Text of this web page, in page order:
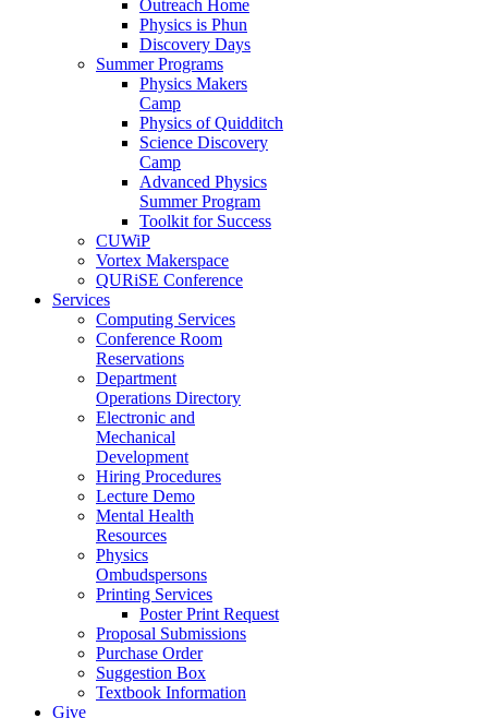
Outreach Home
Physics is Phun
Discovery Days
Summer Programs
Physics Makers
Camp
Physics of Quidditch
Science Discovery
Camp
Advanced Physics
Summer Program
Toolkit for Success
CUWiP
Vortex Makerspace
QURiSE Conference
Services
Computing Services
Conference Room
Reservations
Department
Operations Directory
Electronic and
Mechanical
Development
Hiring Procedures
Lecture Demo
Mental Health
Resources
Physics
Ombudspersons
Printing Services
Poster Print Request
Proposal Submissions
Purchase Order
Suggestion Box
Textbook Information
Give